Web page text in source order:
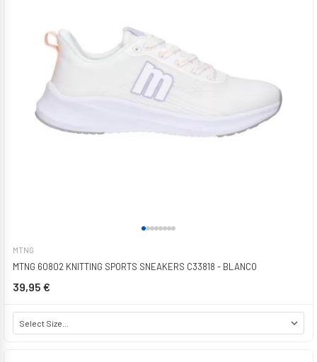
MTNG
MTNG 60802 KNITTING SPORTS SNEAKERS C33818 - BLANCO
39,95 €